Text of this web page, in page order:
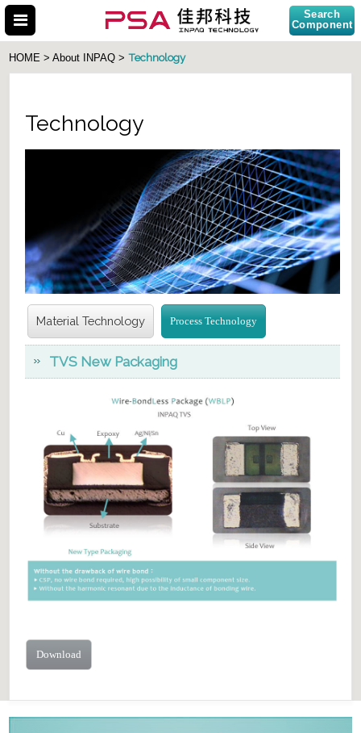
Search
Component
HOME > About INPAQ >Technology
Technology
Material Technology Process Technology
TVS New Packaging
Download